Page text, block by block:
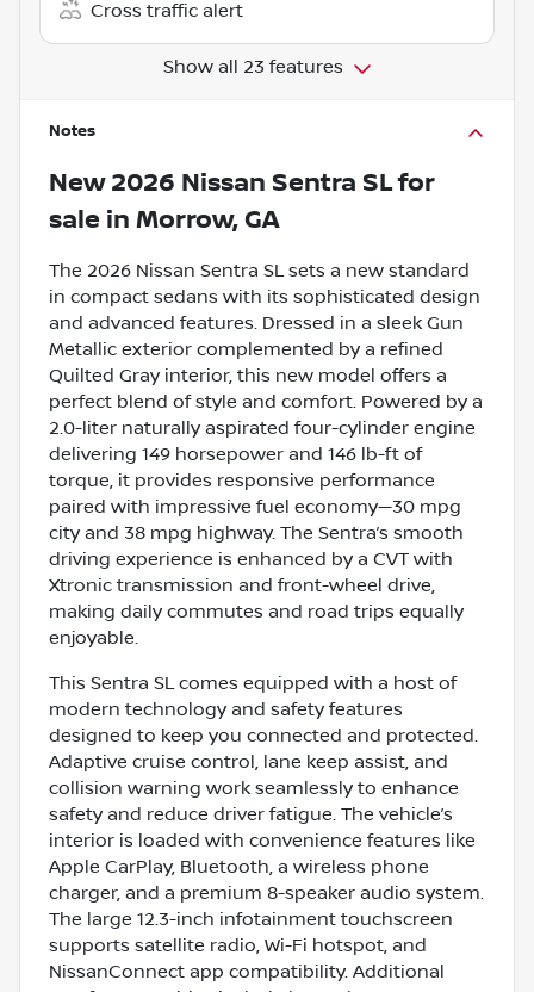
Cross traffic alert
Show all 23 features
Notes
New 2026 Nissan Sentra SLfor
sale in Morrow, GA
The 2026 Nissan Sentra SL sets a new standard
in compact sedans with its sophisticated design
and advanced features. Dressed in a sleek Gun
Metallic exterior complemented by a refined
Quilted Gray interior, this new model offers a
perfect blend of style and comfort. Powered by a
2.0-liter naturally aspirated four-cylinder engine
delivering 149 horsepower and 146 lb-ft of
torque, it provides responsive performance
paired with impressive fuel economy—30 mpg
city and 38 mpg highway. The Sentra’s smooth
driving experience is enhanced by a CVT with
Xtronic transmission and front-wheel drive,
making daily commutes and road trips equally
enjoyable.
This Sentra SL comes equipped with a host of
modern technology and safety features
designed to keep you connected and protected.
Adaptive cruise control, lane keep assist, and
collision warning work seamlessly to enhance
safety and reduce driver fatigue. The vehicle’s
interior is loaded with convenience features like
Apple CarPlay, Bluetooth, a wireless phone
charger, and a premium 8-speaker audio system.
The large 12.3-inch infotainment touchscreen
supports satellite radio, Wi-Fi hotspot, and
NissanConnect app compatibility. Additional